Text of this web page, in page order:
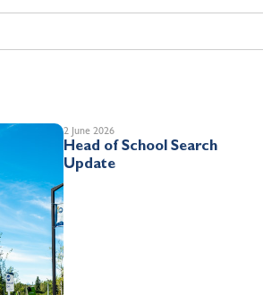
2 June 2026
Head of School Search
Update